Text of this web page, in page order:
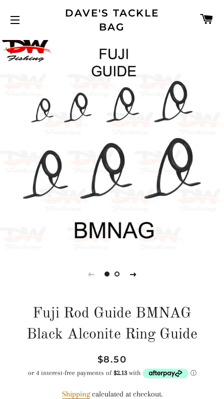
DAVE'S TACKLE
BAG
Fuji Rod Guide BMNAG
Black Alconite Ring Guide
Regular
price
Sale
price
$8.50
Shippingcalculated at checkout.